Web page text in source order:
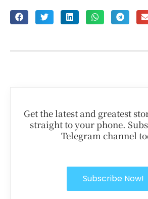
Get the latest and greatest
straight to your phone.
Telegram channel
Subscribe Now!